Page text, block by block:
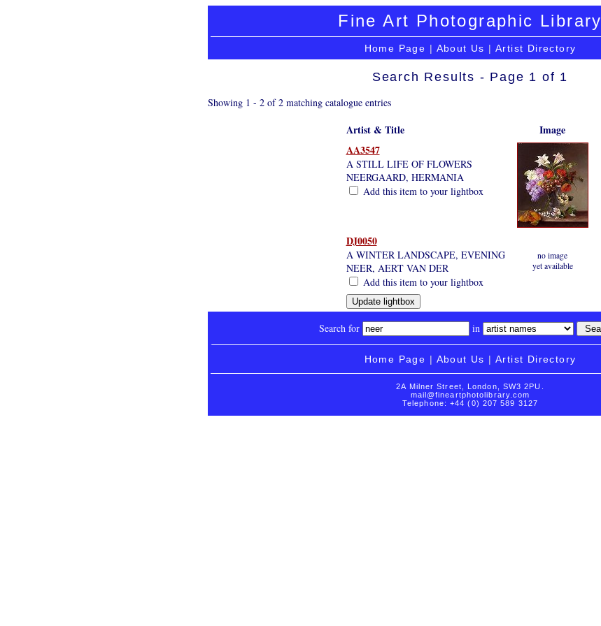
Fine Art Photographic Library
Home Page | About Us | Artist Directory
Search Results - Page 1 of 1
Showing 1 - 2 of 2 matching catalogue entries
Artist & Title
Image
AA3547
A STILL LIFE OF FLOWERS
NEERGAARD, HERMANIA
Add this item to your lightbox
DJ0050
A WINTER LANDSCAPE, EVENING
NEER, AERT VAN DER
Add this item to your lightbox
no image
yet available
Search for in
Home Page | About Us | Artist Directory
2A Milner Street, London, SW3 2PU.
mail@fineartphotolibrary.com
Telephone: +44 (0) 207 589 3127